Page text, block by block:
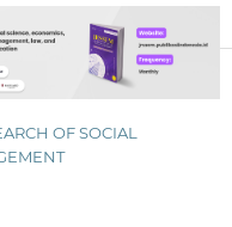
OF SOCIAL